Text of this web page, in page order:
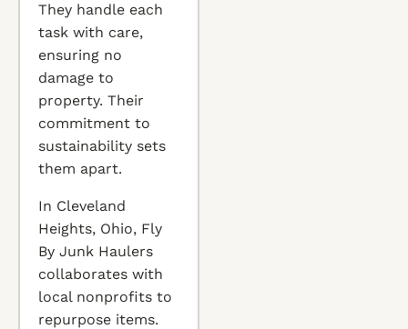
They handle each
task with care,
ensuring no
damage to
property. Their
commitment to
sustainability sets
them apart.
In Cleveland
Heights, Ohio, Fly
By Junk Haulers
collaborates with
local nonprofits to
repurpose items.